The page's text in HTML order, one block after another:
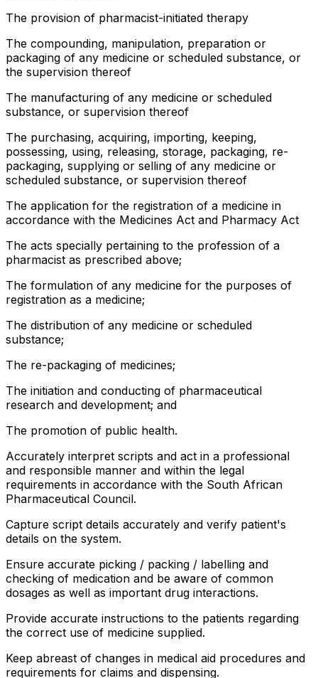
The provision of pharmacist-initiated therapy
The compounding, manipulation, preparation or
packaging of any medicine or scheduled substance, or
the supervision thereof
The manufacturing of any medicine or scheduled
substance, or supervision thereof
The purchasing, acquiring, importing, keeping,
possessing, using, releasing, storage, packaging, re-
packaging, supplying or selling of any medicine or
scheduled substance, or supervision thereof
The application for the registration of a medicine in
accordance with the Medicines Act and Pharmacy Act
The acts specially pertaining to the profession of a
pharmacist as prescribed above;
The formulation of any medicine for the purposes of
registration as a medicine;
The distribution of any medicine or scheduled
substance;
The re-packaging of medicines;
The initiation and conducting of pharmaceutical
research and development; and
The promotion of public health.
Accurately interpret scripts and act in a professional
and responsible manner and within the legal
requirements in accordance with the South African
Pharmaceutical Council.
Capture script details accurately and verify patient's
details on the system.
Ensure accurate picking / packing / labelling and
checking of medication and be aware of common
dosages as well as important drug interactions.
Provide accurate instructions to the patients regarding
the correct use of medicine supplied.
Keep abreast of changes in medical aid procedures and
requirements for claims and dispensing.